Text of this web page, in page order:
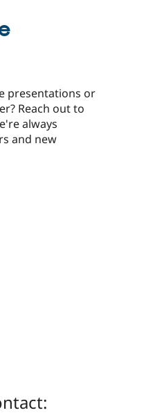
presentations or
Reach out to
always
and new